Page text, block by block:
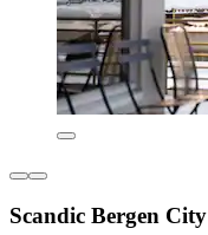
Scandic Bergen City